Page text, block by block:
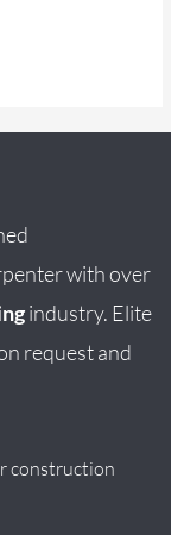
with over
industry. Elite
request and
construction